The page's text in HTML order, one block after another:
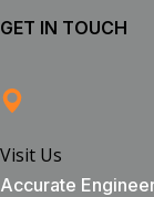
GET IN TOUCH
Visit Us
Accurate